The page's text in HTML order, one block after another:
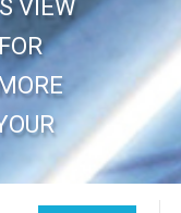
VIEW